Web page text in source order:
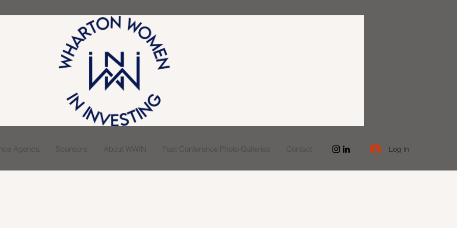
Agenda Sponsors About WWIN Past Conference Photo Galleries Contact Log In